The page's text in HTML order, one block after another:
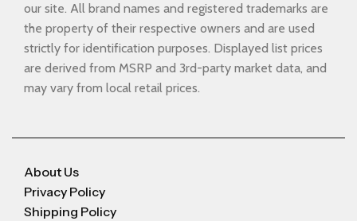
our site. All brand names and registered trademarks are
the property of their respective owners and are used
strictly for identification purposes. Displayed list prices
are derived from MSRP and 3rd-party market data, and
may vary from local retail prices.
About Us
Privacy Policy
Shipping Policy